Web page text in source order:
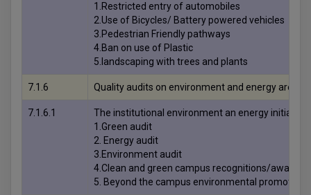
1.Restricted entry of automobiles
2.Use of Bicycles/ Battery powered vehicles
3.Pedestrian Friendly pathways
4.Ban on use of Plastic
5.landscaping with trees and plants
7.1.6 Quality audits on environment and energy are
7.1.6.1
The institutional environment an energy
1.Green audit
2. Energy audit
3.Environment audit
4.Clean and green campus recognitions/awards
5. Beyond the campus environmental